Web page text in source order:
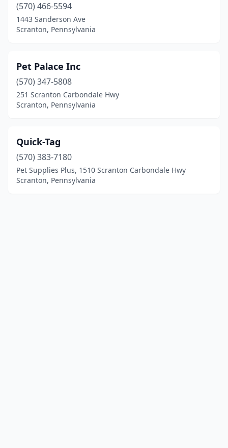
(570) 466-5594
1443 Sanderson Ave
Scranton, Pennsylvania
Pet Palace Inc
(570) 347-5808
251 Scranton Carbondale Hwy
Scranton, Pennsylvania
Quick-Tag
(570) 383-7180
Pet Supplies Plus, 1510 Scranton Carbondale Hwy
Scranton, Pennsylvania